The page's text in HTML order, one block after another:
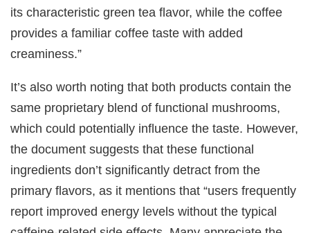
its characteristic green tea flavor, while the coffee
provides a familiar coffee taste with added
creaminess.”
It’s also worth noting that both products contain the
same proprietary blend of functional mushrooms,
which could potentially influence the taste. However,
the document suggests that these functional
ingredients don’t significantly detract from the
primary flavors, as it mentions that “users frequently
report improved energy levels without the typical